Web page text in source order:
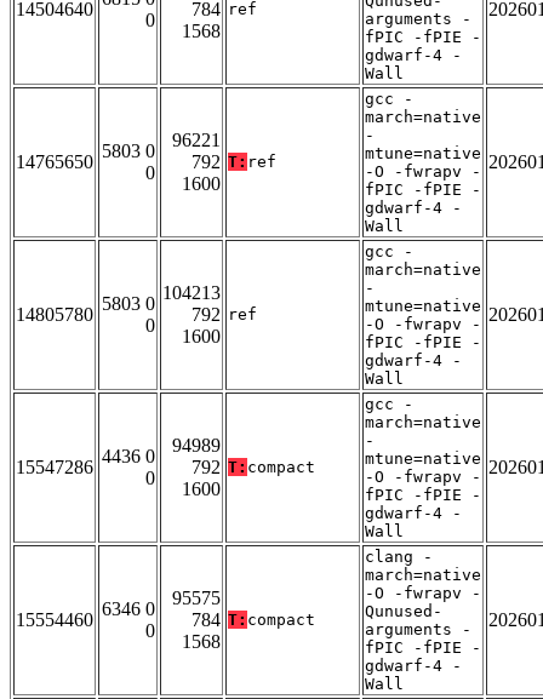
14504640
0
784
1568
ref
arguments -
fPIC -fPIE -
gdwarf-4 -
Wall
14765650
5803 0
0
96221
792
1600
T: ref
gcc -
march=native
-
mtune=native
-O -fwrapv -
fPIC -fPIE -
gdwarf-4 -
Wall
14805780
5803 0
0
104213
792
1600
ref
gcc -
march=native
-
mtune=native
-O -fwrapv -
fPIC -fPIE -
gdwarf-4 -
Wall
15547286
4436 0
0
94989
792
1600
T: compact
gcc -
march=native
-
mtune=native
-O -fwrapv -
fPIC -fPIE -
gdwarf-4 -
Wall
15554460
6346 0
0
95575
784
1568
T: compact
clang -
march=native
-O -fwrapv -
Qunused-
arguments -
fPIC -fPIE -
gdwarf-4 -
Wall